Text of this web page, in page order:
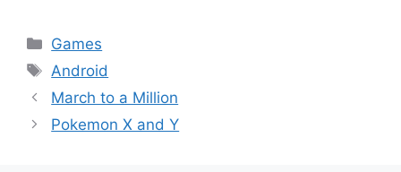
Categories
Games
Tags
Android
March to a Million
Pokemon X and Y